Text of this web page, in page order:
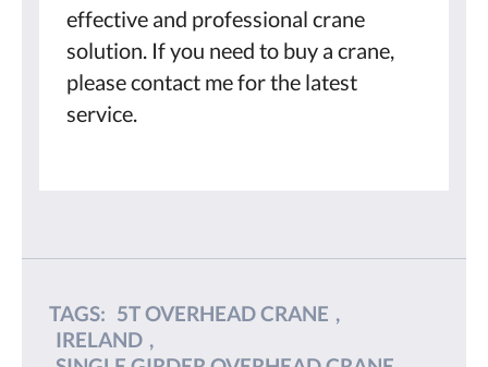
effective and professional crane
solution. If you need to buy a crane,
please contact me for the latest
service.
TAGS: 5T OVERHEAD CRANE ,
IRELAND ,